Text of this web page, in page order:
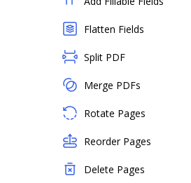
Flatten Fields
Split PDF
Merge PDFs
Rotate Pages
Reorder Pages
Delete Pages